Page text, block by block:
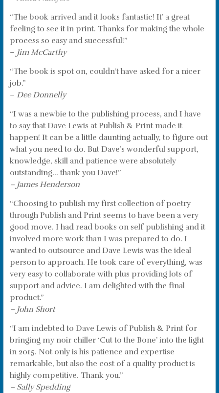
“The book arrived and it looks fantastic! It’ a great
feeling to see it in print. Thanks for making the whole
process so easy and successful!”
– Jim McCarthy
“The book is spot on, couldn’t have asked for a nicer
job.”
– Dee Donnelly
“I was a newbie to the publishing process, and I have
to say that Dave Lewis at Publish & Print made it
happen! It can be a little daunting actually, to figure out
what you need to do. But Dave’s wonderful support,
knowledge, skill and patience were absolutely
outstanding… thank you Dave!”
– James Henderson
“Choosing to publish my first collection of poetry
through Publish and Print seems to have been a very
good move. I had read books on self publishing and it
involved more work than I was prepared to do. I
wanted to outsource and Dave Lewis was the ideal
person to approach. He took care of everything, was
very easy to collaborate with plus providing lots of
support and advice. I am delighted with the final
product.”
– John Short
“I am indebted to Dave Lewis of Publish & Print for
bringing my noir chiller ‘Cut to the Bone’ into the light
in 2015. Not only is his patience and expertise
remarkable, but also the cost of a quality product is
highly competitive. Thank you.”
– Sally Spedding